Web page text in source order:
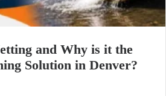
and Why is it the
Solution in Denver?